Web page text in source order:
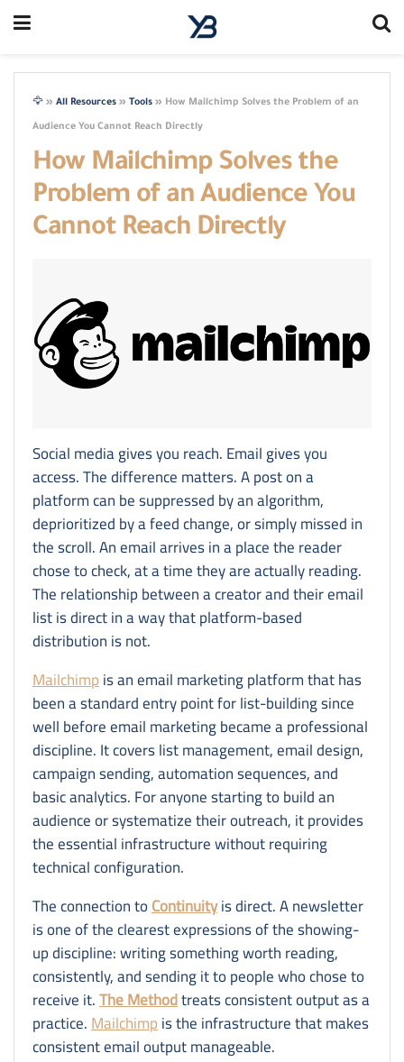
🦅 » All Resources » Tools » How Mailchimp Solves the Problem of an
Audience You Cannot Reach Directly
How Mailchimp Solves the
Problem of an Audience You
Cannot Reach Directly
Social media gives you reach. Email gives you
access. The difference matters. A post on a
platform can be suppressed by an algorithm,
deprioritized by a feed change, or simply missed in
the scroll. An email arrives in a place the reader
chose to check, at a time they are actually reading.
The relationship between a creator and their email
list is direct in a way that platform-based
distribution is not.
Mailchimpis an email marketing platform that has
been a standard entry point for list-building since
well before email marketing became a professional
discipline. It covers list management, email design,
campaign sending, automation sequences, and
basic analytics. For anyone starting to build an
audience or systematize their outreach, it provides
the essential infrastructure without requiring
technical configuration.
The connection toContinuityis direct. A newsletter
is one of the clearest expressions of the showing-
up discipline: writing something worth reading,
consistently, and sending it to people who chose to
receive it.The Methodtreats consistent output as a
practice.Mailchimpis the infrastructure that makes
consistent email output manageable.